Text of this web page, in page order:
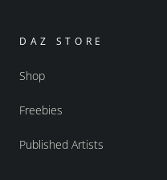
DAZ STORE
Shop
Freebies
Published Artists